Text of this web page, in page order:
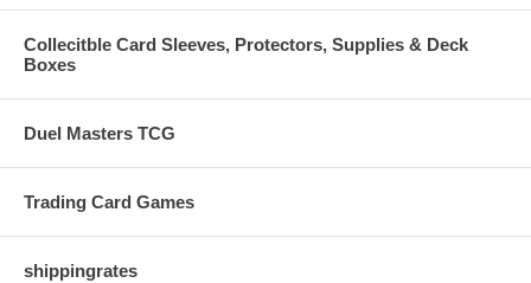
Collecitble Card Sleeves, Protectors, Supplies & Deck
Boxes
Duel Masters TCG
Trading Card Games
shippingrates